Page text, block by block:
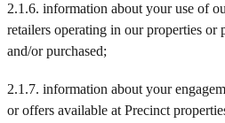
2.1.6. information about your use of
retailers operating in our properties or
and/or purchased;
2.1.7. information about your
or offers available at Precinct